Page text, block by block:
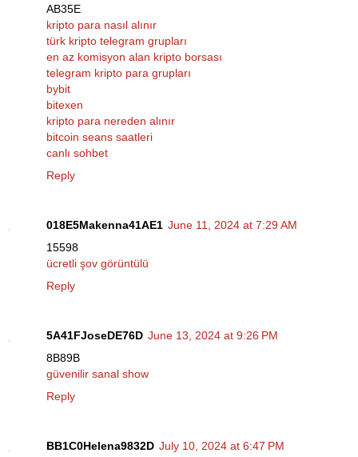
AB35E
kripto para nasıl alınır
türk kripto telegram grupları
en az komisyon alan kripto borsası
telegram kripto para grupları
bybit
bitexen
kripto para nereden alınır
bitcoin seans saatleri
canlı sohbet
Reply
018E5Makenna41AE1 June 11, 2024 at 7:29 AM
15598
ücretli şov görüntülü
Reply
5A41FJoseDE76D June 13, 2024 at 9:26 PM
8B89B
güvenilir sanal show
Reply
BB1C0Helena9832D July 10, 2024 at 6:47 PM